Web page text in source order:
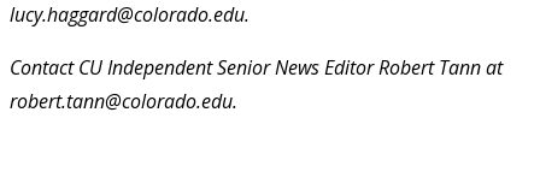
lucy.haggard@colorado.edu.
Contact CU Independent Senior News Editor Robert Tann at
robert.tann@colorado.edu.